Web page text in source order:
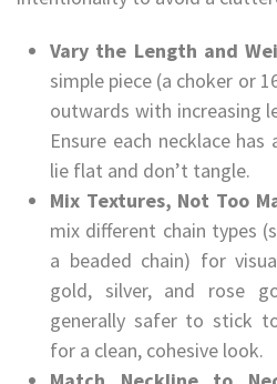
Vary the Length and
simple piece (a choker or
outwards with increasing
Ensure each necklace
lie flat and don’t tangle.
Mix Textures, Not Too
mix different chain types
a beaded chain) for
gold, silver, and rose
generally safer to stick
for a clean, cohesive look.